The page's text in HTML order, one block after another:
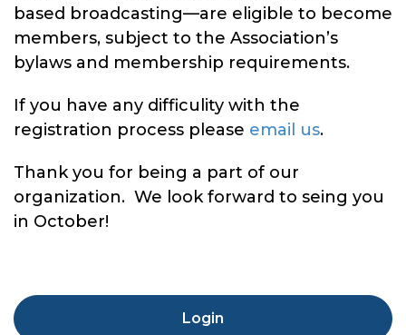
based broadcasting—are eligible to become
members, subject to the Association’s
bylaws and membership requirements.
If you have any difficulity with the
registration process please email us.
Thank you for being a part of our
organization. We look forward to seing you
in October!
Login